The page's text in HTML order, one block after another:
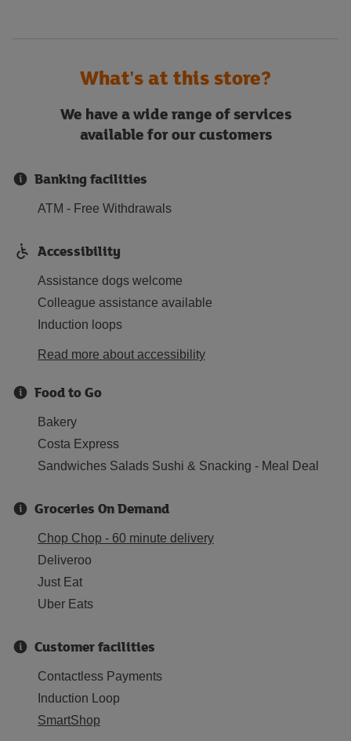
What's at this store?
We have a wide range of services
available for our customers
Banking facilities
ATM - Free Withdrawals
Accessibility
Assistance dogs welcome
Colleague assistance available
Induction loops
Read more about accessibility
Food to Go
Bakery
Costa Express
Sandwiches Salads Sushi & Snacking - Meal Deal
Groceries On Demand
Chop Chop - 60 minute delivery
Deliveroo
Just Eat
Uber Eats
Customer facilities
Contactless Payments
Induction Loop
SmartShop